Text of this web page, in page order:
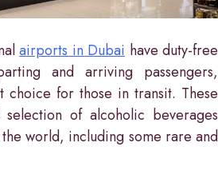
airports in Dubai have duty-free
and arriving passengers,
choice for those in transit. These
of alcoholic beverages
world, including some rare and